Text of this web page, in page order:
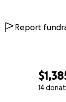
14
Report